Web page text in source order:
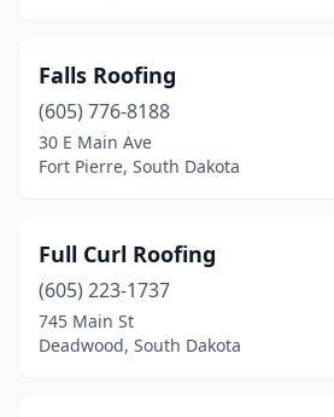
Falls Roofing
(605) 776-8188
30 E Main Ave
Fort Pierre, South Dakota
Full Curl Roofing
(605) 223-1737
745 Main St
Deadwood, South Dakota